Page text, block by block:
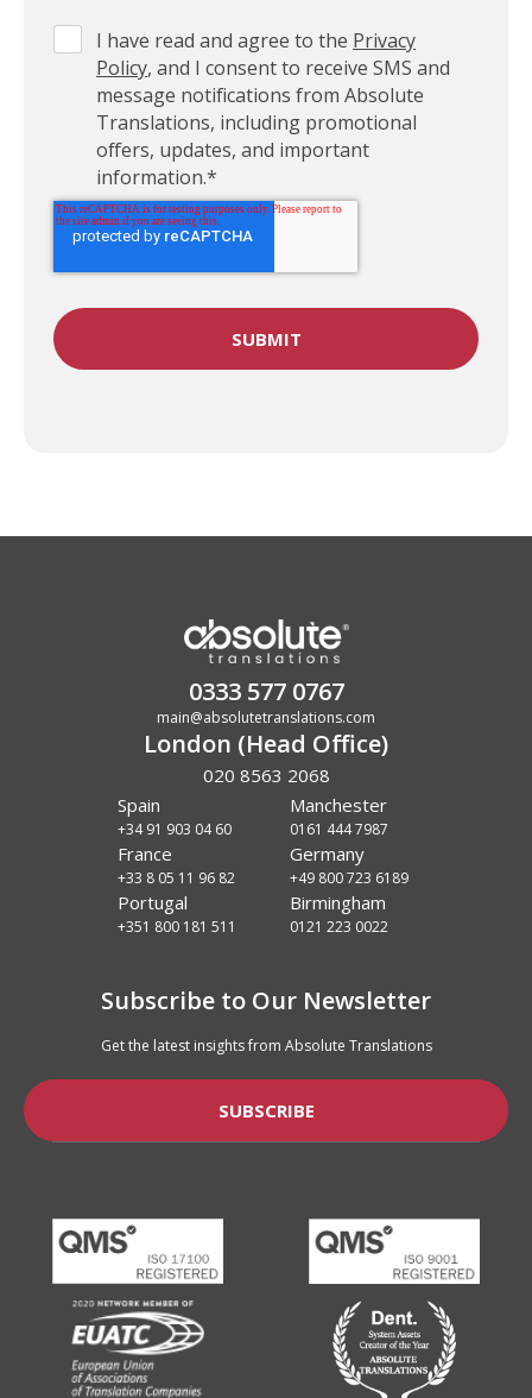
I have read and agree to the Privacy
Policy, and I consent to receive SMS and
message notifications from Absolute
Translations, including promotional
offers, updates, and important
information.*
0333 577 0767
main@absolutetranslations.com
London (Head Office)
020 8563 2068
Spain
+34 91 903 04 60
Manchester
0161 444 7987
France
+33 8 05 11 96 82
Germany
+49 800 723 6189
Portugal
+351 800 181 511
Birmingham
0121 223 0022
Subscribe to Our Newsletter
Get the latest insights from Absolute Translations
SUBSCRIBE